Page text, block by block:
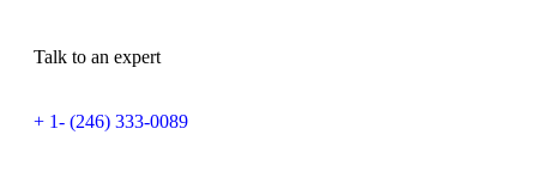
Talk to an expert
+ 1- (246) 333-0089